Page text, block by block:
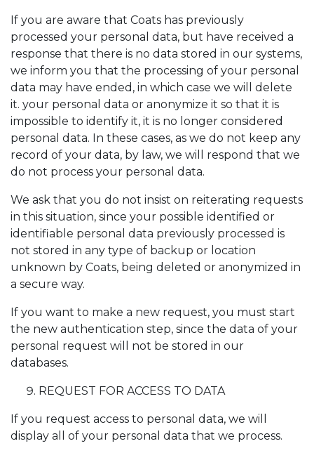
If you are aware that Coats has previously
processed your personal data, but have received a
response that there is no data stored in our systems,
we inform you that the processing of your personal
data may have ended, in which case we will delete
it. your personal data or anonymize it so that it is
impossible to identify it, it is no longer considered
personal data. In these cases, as we do not keep any
record of your data, by law, we will respond that we
do not process your personal data.
We ask that you do not insist on reiterating requests
in this situation, since your possible identified or
identifiable personal data previously processed is
not stored in any type of backup or location
unknown by Coats, being deleted or anonymized in
a secure way.
If you want to make a new request, you must start
the new authentication step, since the data of your
personal request will not be stored in our
databases.
REQUEST FOR ACCESS TO DATA
If you request access to personal data, we will
display all of your personal data that we process.